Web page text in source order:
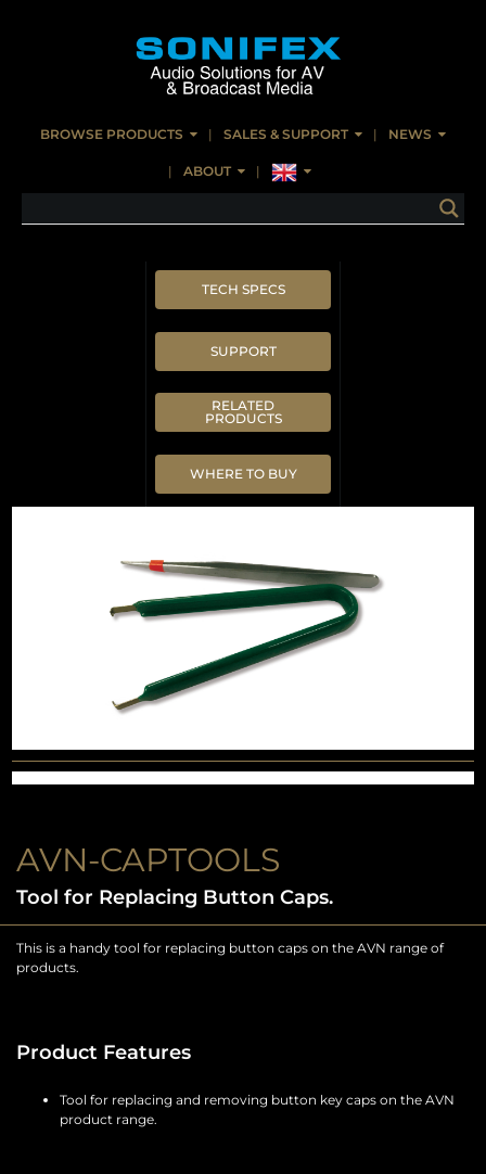
BROWSE PRODUCTS SALES & SUPPORT NEWS
ABOUT
TECH SPECS
SUPPORT
RELATED
PRODUCTS
WHERE TO BUY
AVN-CAPTOOLS
Tool for Replacing Button Caps.
This is a handy tool for replacing button caps on the AVN range of
products.
Product Features
Tool for replacing and removing button key caps on the AVN
product range.